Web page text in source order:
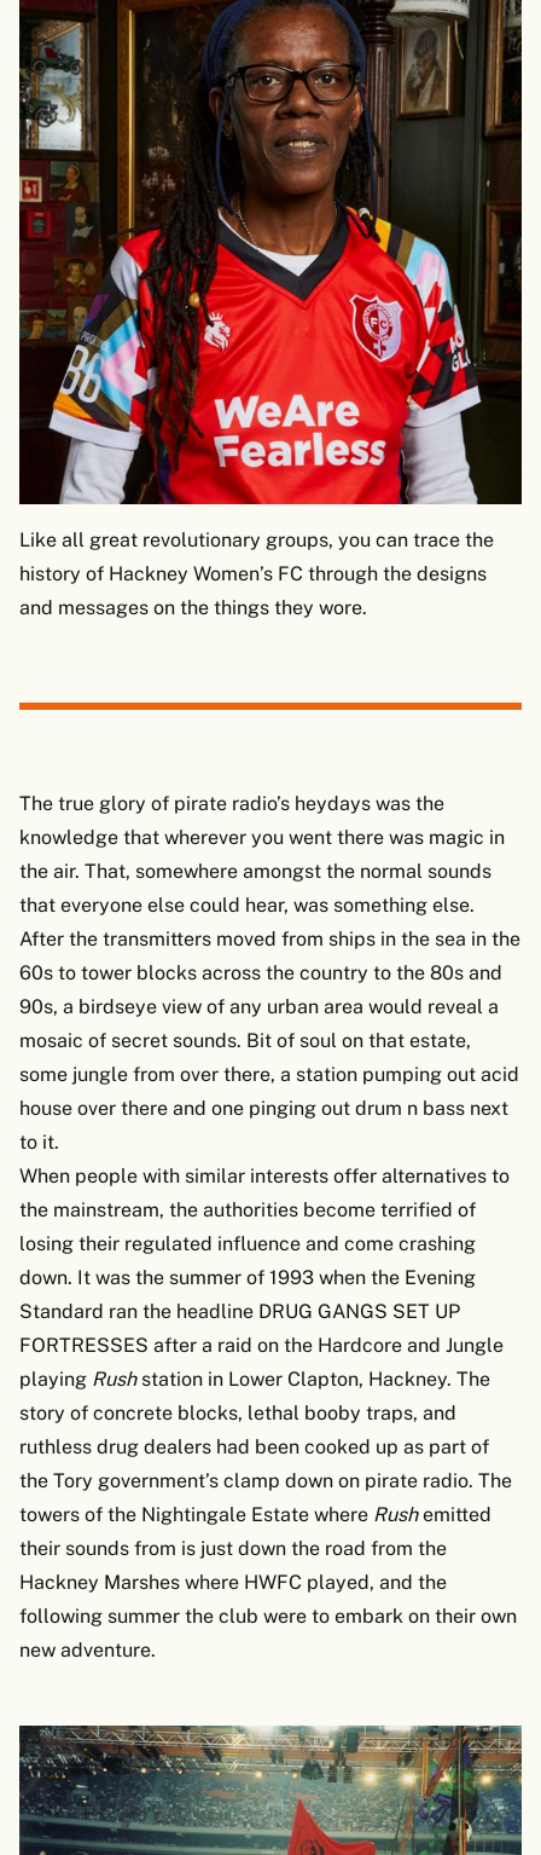
Like all great revolutionary groups, you can trace the
history of Hackney Women’s FC through the designs
and messages on the things they wore.
The true glory of pirate radio’s heydays was the
knowledge that wherever you went there was magic in
the air. That, somewhere amongst the normal sounds
that everyone else could hear, was something else.
After the transmitters moved from ships in the sea in the
60s to tower blocks across the country to the 80s and
90s, a birdseye view of any urban area would reveal a
mosaic of secret sounds. Bit of soul on that estate,
some jungle from over there, a station pumping out acid
house over there and one pinging out drum n bass next
to it.
When people with similar interests offer alternatives to
the mainstream, the authorities become terrified of
losing their regulated influence and come crashing
down. It was the summer of 1993 when the Evening
Standard ran the headline DRUG GANGS SET UP
FORTRESSES after a raid on the Hardcore and Jungle
playing Rushstation in Lower Clapton, Hackney. The
story of concrete blocks, lethal booby traps, and
ruthless drug dealers had been cooked up as part of
the Tory government’s clamp down on pirate radio. The
towers of the Nightingale Estate where Rushemitted
their sounds from is just down the road from the
Hackney Marshes where HWFC played, and the
following summer the club were to embark on their own
new adventure.